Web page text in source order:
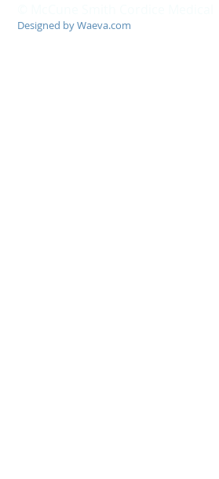
Designed by Waeva.com